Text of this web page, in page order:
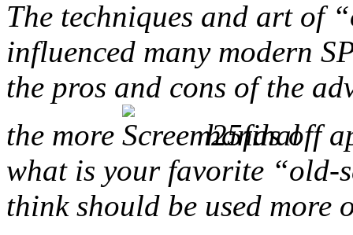
The techniques and art of
influenced many modern
the pros and cons of the
the more
hands off
what is your favorite “old-
think should be used more